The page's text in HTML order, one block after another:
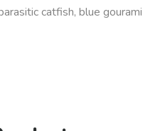
catfish, blue gourami